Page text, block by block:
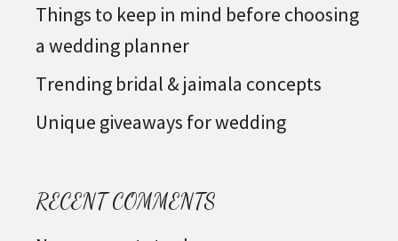
Things to keep in mind before choosing
a wedding planner
Trending bridal & jaimala concepts
Unique giveaways for wedding
RECENT COMMENTS